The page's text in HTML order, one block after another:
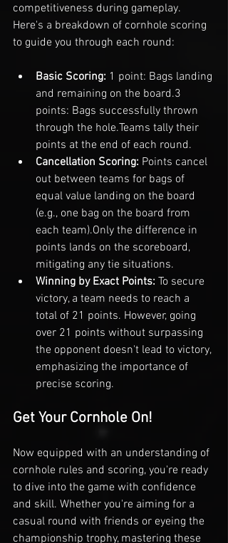
competitiveness during gameplay.
Here's a breakdown of cornhole scoring
to guide you through each round:
Basic Scoring: 1 point: Bags landing
and remaining on the board.3
points: Bags successfully thrown
through the hole.Teams tally their
points at the end of each round.
Cancellation Scoring: Points cancel
out between teams for bags of
equal value landing on the board
(e.g., one bag on the board from
each team).Only the difference in
points lands on the scoreboard,
mitigating any tie situations.
Winning by Exact Points: To secure
victory, a team needs to reach a
total of 21 points. However, going
over 21 points without surpassing
the opponent doesn't lead to victory,
emphasizing the importance of
precise scoring.
Get Your Cornhole On!
Now equipped with an understanding of
cornhole rules and scoring, you're ready
to dive into the game with confidence
and skill. Whether you're aiming for a
casual round with friends or eyeing the
championship trophy, mastering these